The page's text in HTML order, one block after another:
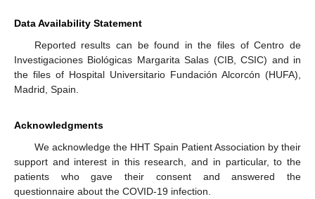
Data Availability Statement
Reported results can be found in the files of Centro de
Investigaciones Biológicas Margarita Salas (CIB, CSIC) and in
the files of Hospital Universitario Fundación Alcorcón (HUFA),
Madrid, Spain.
Acknowledgments
We acknowledge the HHT Spain Patient Association by their
support and interest in this research, and in particular, to the
patients who gave their consent and answered the
questionnaire about the COVID-19 infection.